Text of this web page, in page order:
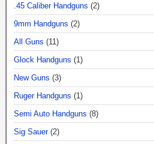
.45 Caliber Handguns (2)
9mm Handguns (2)
All Guns (11)
Glock Handguns (1)
New Guns (3)
Ruger Handguns (1)
Semi Auto Handguns (8)
Sig Sauer(2)